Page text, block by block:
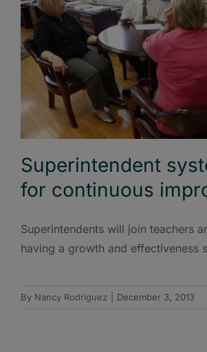
Superintendent
for continuous
Superintendents will join teachers
having a growth and effectiveness
By Nancy Rodriguez December 3, 2013